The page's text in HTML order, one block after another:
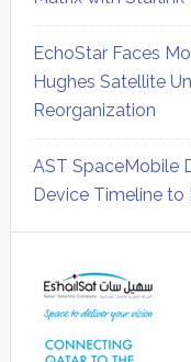
EchoStar Faces
Hughes Satellite
Reorganization
AST SpaceMobile
Device Timeline to
Sidebar